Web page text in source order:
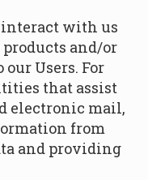
with us
and/or
Users. For
that assist
electronic mail,
from
and providing